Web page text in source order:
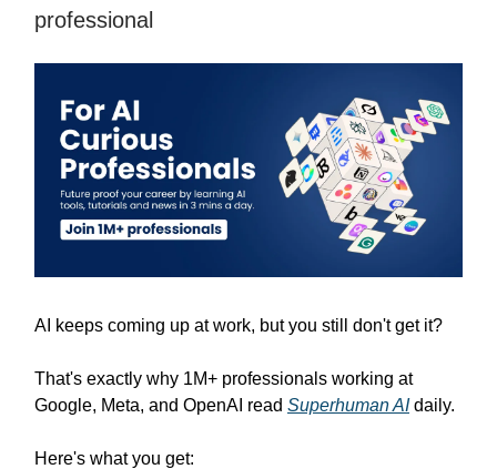
professional
AI keeps coming up at work, but you still don't get it?
That's exactly why 1M+ professionals working at
Google, Meta, and OpenAI read Superhuman AIdaily.
Here's what you get: